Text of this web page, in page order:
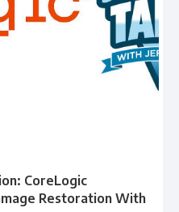
CoreLogic
Restoration With